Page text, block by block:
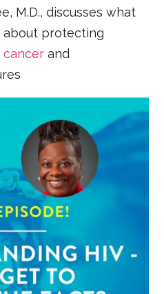
M.D., discusses what
protecting
cancer and